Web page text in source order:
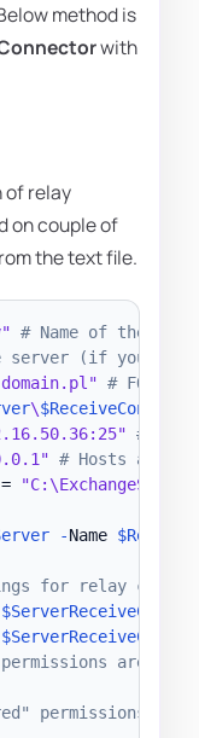
method is
with
of relay
on couple of
the text file.
# Name of the
server (if you
# FQDN
\
#
# Hosts
-Name
for relay
permissions are as
permissions are